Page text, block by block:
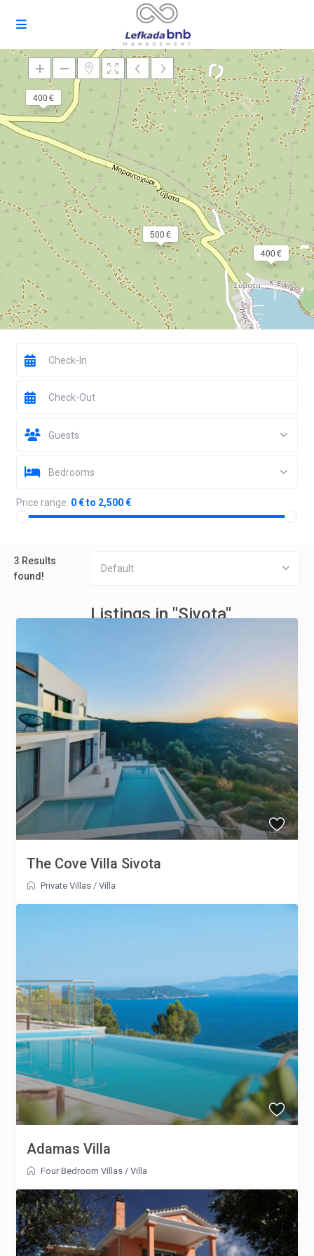
Loading Maps
400 €
400 €
500 €
Guests
Bedrooms
Price range: 0 € to 2,500 €
3 Results
found!
Default
Listings in "Sivota"
The Cove Villa Sivota
Private Villas /Villa
Adamas Villa
Four Bedroom Villas /Villa